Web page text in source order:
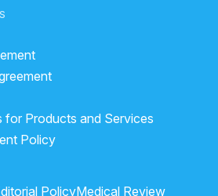
for Products and Services
Policy
PolicyMedical Review